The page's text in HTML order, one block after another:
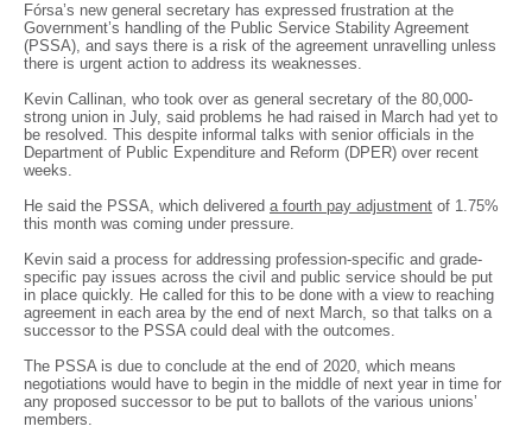
Fórsa’s new general secretary has expressed frustration at the
Government’s handling of the Public Service Stability Agreement
(PSSA), and says there is a risk of the agreement unravelling unless
there is urgent action to address its weaknesses.
Kevin Callinan, who took over as general secretary of the 80,000-
strong union in July, said problems he had raised in March had yet to
be resolved. This despite informal talks with senior officials in the
Department of Public Expenditure and Reform (DPER) over recent
weeks.
He said the PSSA, which delivered a fourth pay adjustment of 1.75%
this month was coming under pressure.
Kevin said a process for addressing profession-specific and grade-
specific pay issues across the civil and public service should be put
in place quickly. He called for this to be done with a view to reaching
agreement in each area by the end of next March, so that talks on a
successor to the PSSA could deal with the outcomes.
The PSSA is due to conclude at the end of 2020, which means
negotiations would have to begin in the middle of next year in time for
any proposed successor to be put to ballots of the various unions’
members.